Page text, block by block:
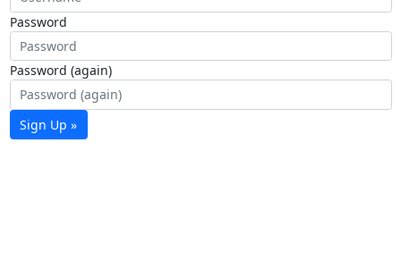
Password
Password (again)
Sign Up »